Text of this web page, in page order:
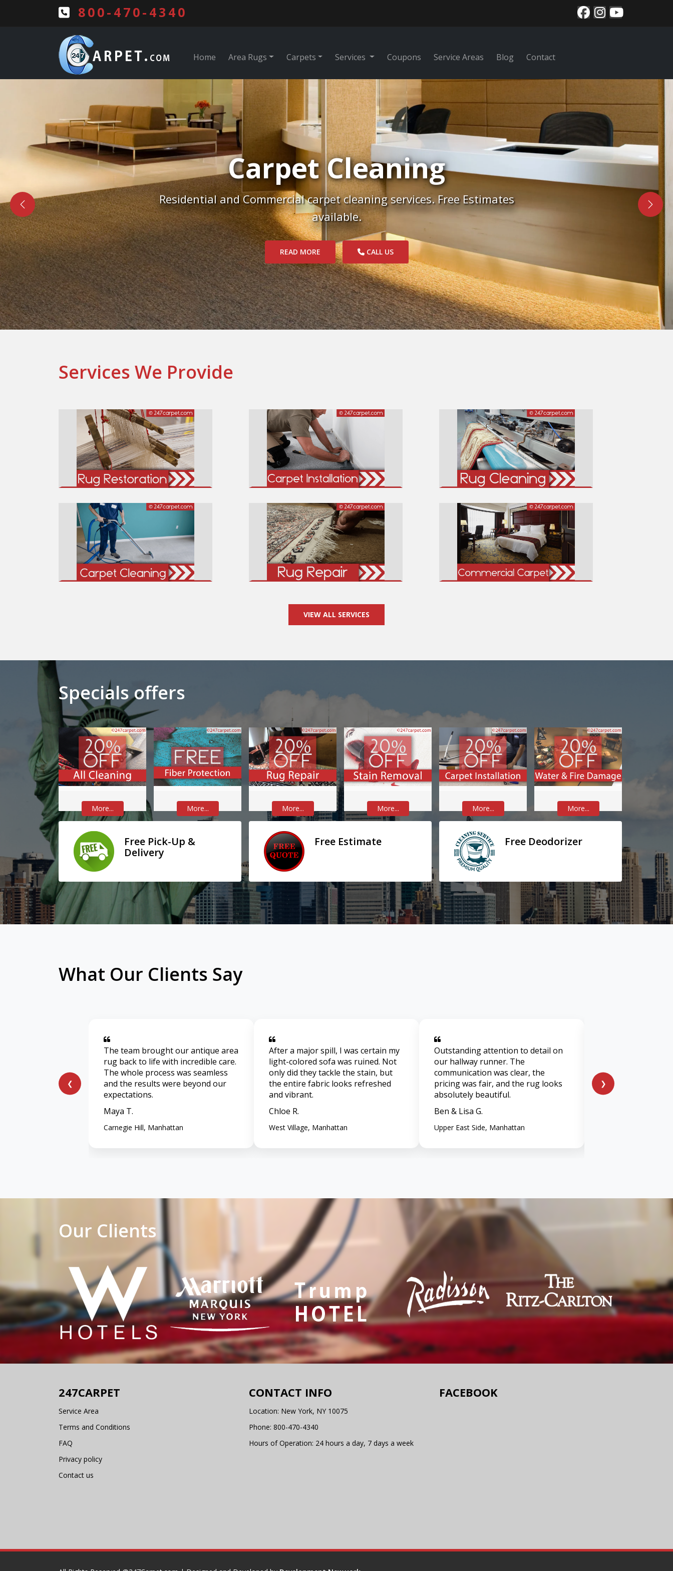
800-470-4340
Home Area Rugs Carpets Services Coupons Service Areas Blog Contact
Rug Cleaning
Free Estimates, Free Pick-Up & Free Delivery. Professional area rug
cleaning.
READ MORE CALL US
Services We Provide
VIEW ALL SERVICES
Specials offers
More... More... More... More... More... More...
Free Pick-Up &
Delivery
Free Estimate Free Deodorizer
What Our Clients Say
The team brought our antique area
rug back to life with incredible care.
The whole process was seamless
and the results were beyond our
expectations.
Maya T.
Carnegie Hill, Manhattan
After a major spill, I was certain my
light-colored sofa was ruined. Not
only did they tackle the stain, but
the entire fabric looks refreshed
and vibrant.
Chloe R.
West Village, Manhattan
Outstanding attention to detail on
our hallway runner. The
communication was clear, the
pricing was fair, and the rug looks
absolutely beautiful.
Ben & Lisa G.
Upper East Side, Manhattan
I’ve had. They
heavily soiled
feels and smells
❮ ❯
Our Clients
247CARPET
Service Area
Terms and Conditions
FAQ
Privacy policy
Contact us
CONTACT INFO
Location: New York, NY 10075
Phone: 800-470-4340
Hours of Operation: 24 hours a day, 7 days a week
FACEBOOK